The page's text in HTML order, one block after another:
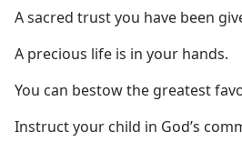
A sacred trust you have been
A precious life is in your hands.
You can bestow the greatest
Instruct your child in God’s